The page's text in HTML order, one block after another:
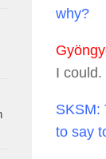
why?
I could.
SKSM:
to say